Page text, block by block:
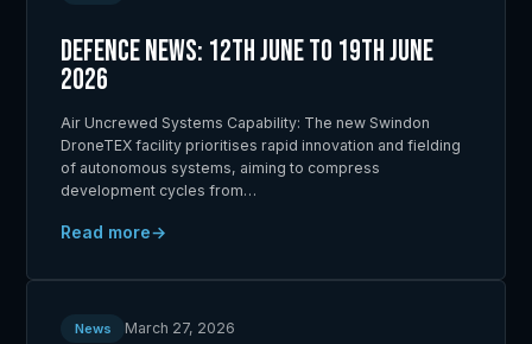
Defence News: 12th June to 19th June
2026
Air Uncrewed Systems Capability: The new Swindon
DroneTEX facility prioritises rapid innovation and fielding
of autonomous systems, aiming to compress
development cycles from…
Read more
News March 27, 2026